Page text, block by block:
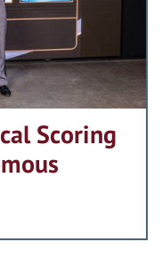
Scoring